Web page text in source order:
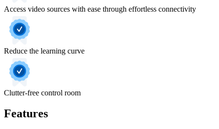
Access video sources with ease through effortless connectivity
Reduce the learning curve
Clutter-free control room
Features